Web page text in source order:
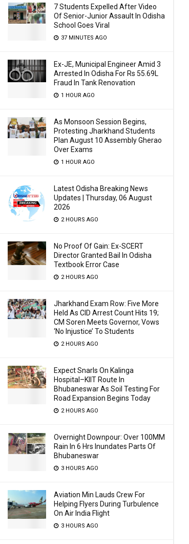
7 Students Expelled After Video
Of Senior-Junior Assault In Odisha
School Goes Viral
37 MINUTES AGO
Ex-JE, Municipal Engineer Amid 3
Arrested In Odisha For Rs 55.69L
Fraud In Tank Renovation
1 HOUR AGO
As Monsoon Session Begins,
Protesting Jharkhand Students
Plan August 10 Assembly Gherao
Over Exams
1 HOUR AGO
Latest Odisha Breaking News
Updates | Thursday, 06 August
2026
2 HOURS AGO
No Proof Of Gain: Ex-SCERT
Director Granted Bail In Odisha
Textbook Error Case
2 HOURS AGO
Jharkhand Exam Row: Five More
Held As CID Arrest Count Hits 19;
CM Soren Meets Governor, Vows
‘No Injustice’ To Students
2 HOURS AGO
Expect Snarls On Kalinga
Hospital–KIIT Route In
Bhubaneswar As Soil Testing For
Road Expansion Begins Today
2 HOURS AGO
Overnight Downpour: Over 100MM
Rain In 6 Hrs Inundates Parts Of
Bhubaneswar
3 HOURS AGO
Aviation Min Lauds Crew For
Helping Flyers During Turbulence
On Air India Flight
3 HOURS AGO